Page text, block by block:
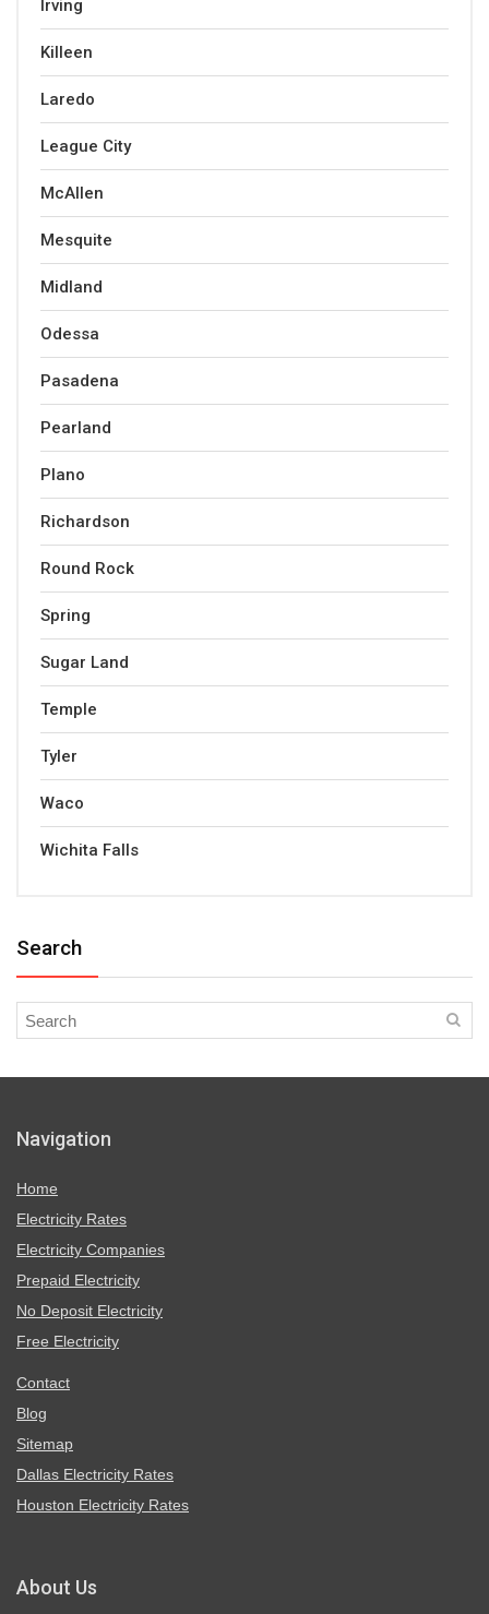
Irving
Killeen
Laredo
League City
McAllen
Mesquite
Midland
Odessa
Pasadena
Pearland
Plano
Richardson
Round Rock
Spring
Sugar Land
Temple
Tyler
Waco
Wichita Falls
Search
Navigation
Home
Electricity Rates
Electricity Companies
Prepaid Electricity
No Deposit Electricity
Free Electricity
Contact
Blog
Sitemap
Dallas Electricity Rates
Houston Electricity Rates
About Us